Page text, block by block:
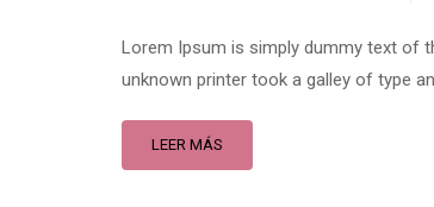
Lorem Ipsum is simply dummy text of
unknown printer took a galley of type
LEER MÁS